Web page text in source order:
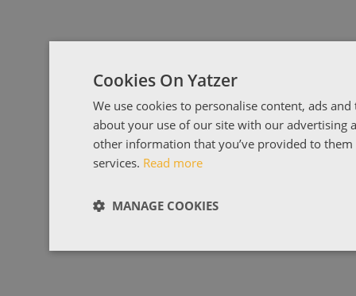
Cookies On Yatzer
We use cookies to personalise content, ads
about your use of our site with our advertising
other information that you’ve provided to
services. Read more
MANAGE COOKIES